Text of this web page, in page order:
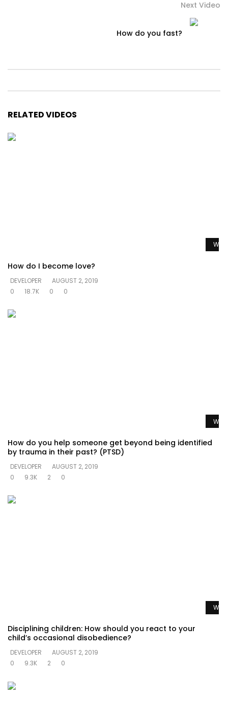
Next Video
How do you fast?
RELATED VIDEOS
How do I become love?
DEVELOPER
AUGUST 2, 2019
0
18.7K 0 0
How do you help someone get beyond being identified
by trauma in their past? (PTSD)
DEVELOPER
AUGUST 2, 2019
0
9.3K 2 0
Disciplining children: How should you react to your
child’s occasional disobedience?
DEVELOPER
AUGUST 2, 2019
0
9.3K 2 0